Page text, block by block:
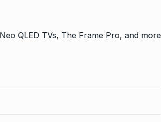
QLED TVs, The Frame Pro, and more